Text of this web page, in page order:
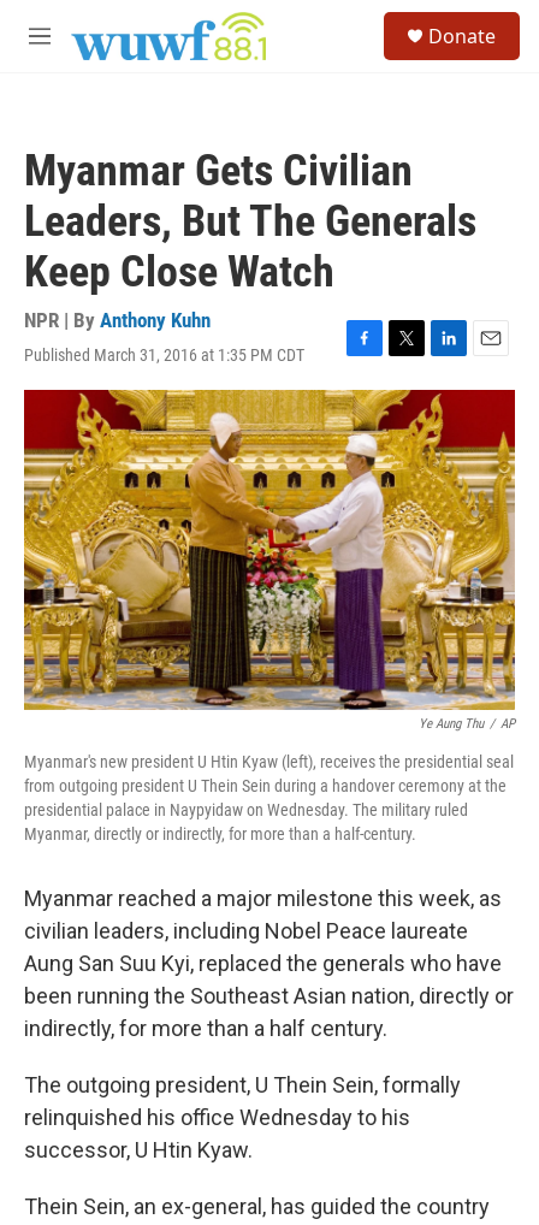
M
Donate
Myanmar Gets Civilian
Leaders, But The Generals
Keep Close Watch
NPR | By Anthony Kuhn
Published March 31, 2016 at 1:35 PM CDT
F
a
c
e
b
o
o
k
T
w
i
t
t
e
r
L
i
n
k
e
d
I
n
E
m
l
Ye Aung Thu / AP
Myanmar's new president U Htin Kyaw (left), receives the presidential seal
from outgoing president U Thein Sein during a handover ceremony at the
presidential palace in Naypyidaw on Wednesday. The military ruled
Myanmar, directly or indirectly, for more than a half-century.
Myanmar reached a major milestone this week, as
civilian leaders, including Nobel Peace laureate
Aung San Suu Kyi, replaced the generals who have
been running the Southeast Asian nation, directly or
indirectly, for more than a half century.
The outgoing president, U Thein Sein, formally
relinquished his office Wednesday to his
successor, U Htin Kyaw.
Thein Sein, an ex-general, has guided the country